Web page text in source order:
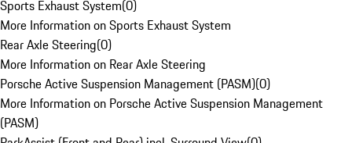
Sports Exhaust System(0)
More Information on Sports Exhaust System
Rear Axle Steering(0)
More Information on Rear Axle Steering
Porsche Active Suspension Management (PASM)(0)
More Information on Porsche Active Suspension Management
(PASM)